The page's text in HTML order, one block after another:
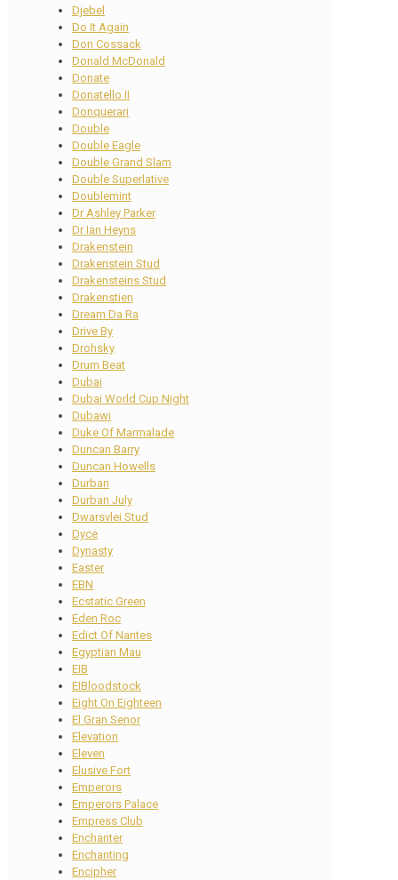
Djebel
Do It Again
Don Cossack
Donald McDonald
Donate
Donatello II
Donquerari
Double
Double Eagle
Double Grand Slam
Double Superlative
Doublemint
Dr Ashley Parker
Dr Ian Heyns
Drakenstein
Drakenstein Stud
Drakensteins Stud
Drakenstien
Dream Da Ra
Drive By
Drohsky
Drum Beat
Dubai
Dubai World Cup Night
Dubawi
Duke Of Marmalade
Duncan Barry
Duncan Howells
Durban
Durban July
Dwarsvlei Stud
Dyce
Dynasty
Easter
EBN
Ecstatic Green
Eden Roc
Edict Of Nantes
Egyptian Mau
EIB
EIBloodstock
Eight On Eighteen
El Gran Senor
Elevation
Eleven
Elusive Fort
Emperors
Emperors Palace
Empress Club
Enchanter
Enchanting
Encipher